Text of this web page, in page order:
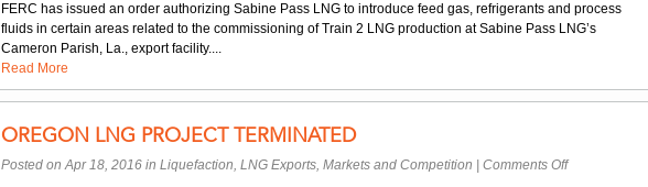
Pass
LNG
FERC has issued an order authorizing Sabine Pass LNG to introduce feed gas, refrigerants and process
fluids in certain areas related to the commissioning of Train 2 LNG production at Sabine Pass LNG’s
Cameron Parish, La., export facility....
Read More
OREGON LNG PROJECT TERMINATED
Posted on Apr 18, 2016 in Liquefaction, LNG Exports, Markets and Competition Comments Offon